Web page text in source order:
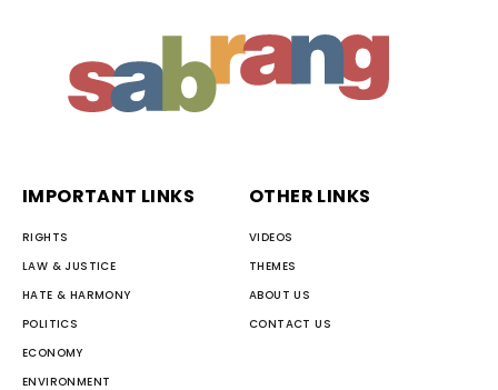
IMPORTANT LINKS
RIGHTS
LAW & JUSTICE
HATE & HARMONY
POLITICS
ECONOMY
ENVIRONMENT
OTHER LINKS
VIDEOS
THEMES
ABOUT US
CONTACT US